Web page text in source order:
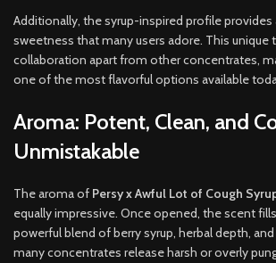
Additionally, the syrup-inspired profile
sweetness that many users adore. This unique
collaboration apart from other concentrates,
one of the most flavorful options available
Aroma: Potent, Clean, and
Unmistakable
The aroma of Persy x Awful Lot of Cough
equally impressive. Once opened, the scent
powerful blend of berry syrup, herbal depth,
many concentrates release harsh or overly